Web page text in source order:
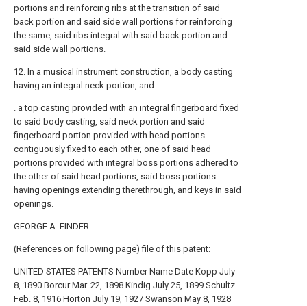
portions and reinforcing ribs at the transition of said
back portion and said side wall portions for reinforcing
the same, said ribs integral with said back portion and
said side wall portions.
12. In a musical instrument construction, a body casting
having an integral neck portion, and
. a top casting provided with an integral fingerboard fixed
to said body casting, said neck portion and said
fingerboard portion provided with head portions
contiguously fixed to each other, one of said head
portions provided with integral boss portions adhered to
the other of said head portions, said boss portions
having openings extending therethrough, and keys in said
openings.
GEORGE A. FINDER.
(References on following page) file of this patent:
UNITED STATES PATENTS Number Name Date Kopp July
8, 1890 Borcur Mar. 22, 1898 Kindig July 25, 1899 Schultz
Feb. 8, 1916 Horton July 19, 1927 Swanson May 8, 1928